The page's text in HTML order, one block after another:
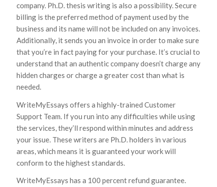
company. Ph.D. thesis writing is also a possibility. Secure
billing is the preferred method of payment used by the
business and its name will not be included on any invoices.
Additionally, it sends you an invoice in order to make sure
that you’re in fact paying for your purchase. It’s crucial to
understand that an authentic company doesn’t charge any
hidden charges or charge a greater cost than what is
needed.
WriteMyEssays offers a highly-trained Customer
Support Team. If you run into any difficulties while using
the services, they’ll respond within minutes and address
your issue. These writers are Ph.D. holders in various
areas, which means it is guaranteed your work will
conform to the highest standards.
WriteMyEssays has a 100 percent refund guarantee.